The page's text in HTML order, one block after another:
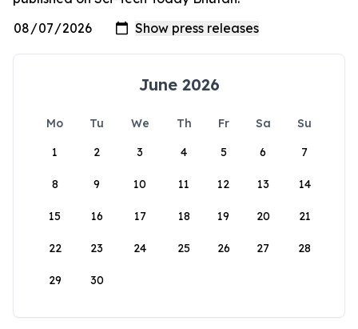
June 2026
Mo Tu We Th Fr Sa
Su
1
2 3 4 5 6 7
8 9 10 11 12 13 14
15 16 17 18 19 20 21
22 23 24 25 26 27 28
29 30